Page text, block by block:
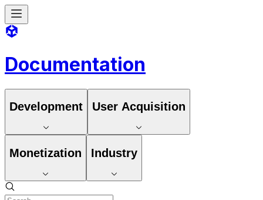
Documentation
Development User Acquisition
Monetization Industry